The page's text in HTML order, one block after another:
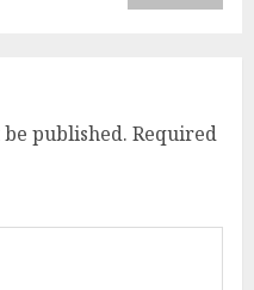
published. Required